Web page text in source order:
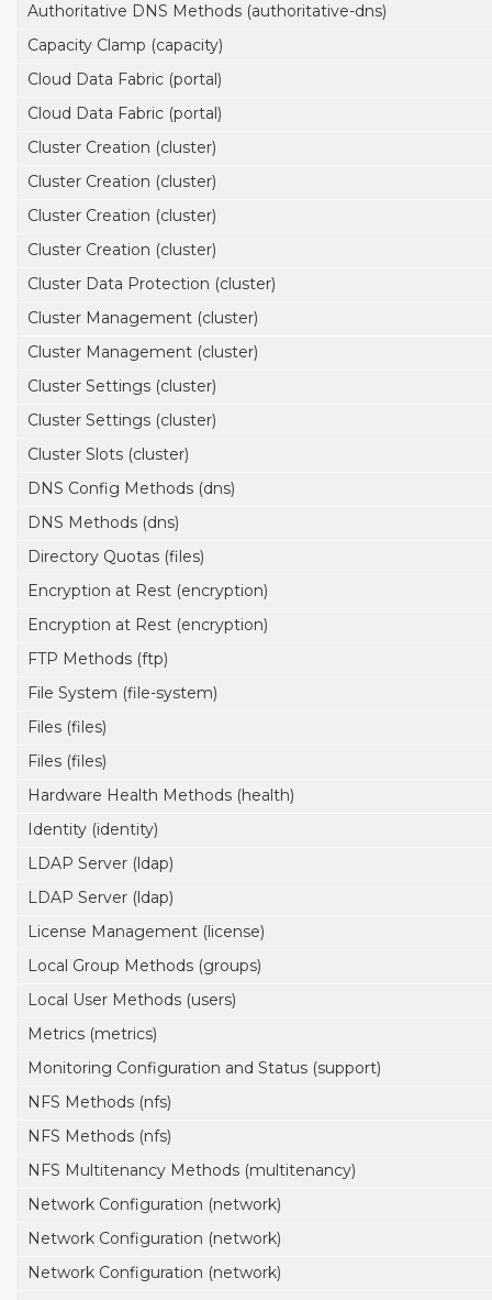
Authoritative DNS Methods (authoritative-dns)
Capacity Clamp (capacity)
Cloud Data Fabric (portal)
Cloud Data Fabric (portal)
Cluster Creation (cluster)
Cluster Creation (cluster)
Cluster Creation (cluster)
Cluster Creation (cluster)
Cluster Data Protection (cluster)
Cluster Management (cluster)
Cluster Management (cluster)
Cluster Settings (cluster)
Cluster Settings (cluster)
Cluster Slots (cluster)
DNS Config Methods (dns)
DNS Methods (dns)
Directory Quotas (files)
Encryption at Rest (encryption)
Encryption at Rest (encryption)
FTP Methods (ftp)
File System (file-system)
Files (files)
Files (files)
Hardware Health Methods (health)
Identity (identity)
LDAP Server (ldap)
LDAP Server (ldap)
License Management (license)
Local Group Methods (groups)
Local User Methods (users)
Metrics (metrics)
Monitoring Configuration and Status (support)
NFS Methods (nfs)
NFS Methods (nfs)
NFS Multitenancy Methods (multitenancy)
Network Configuration (network)
Network Configuration (network)
Network Configuration (network)